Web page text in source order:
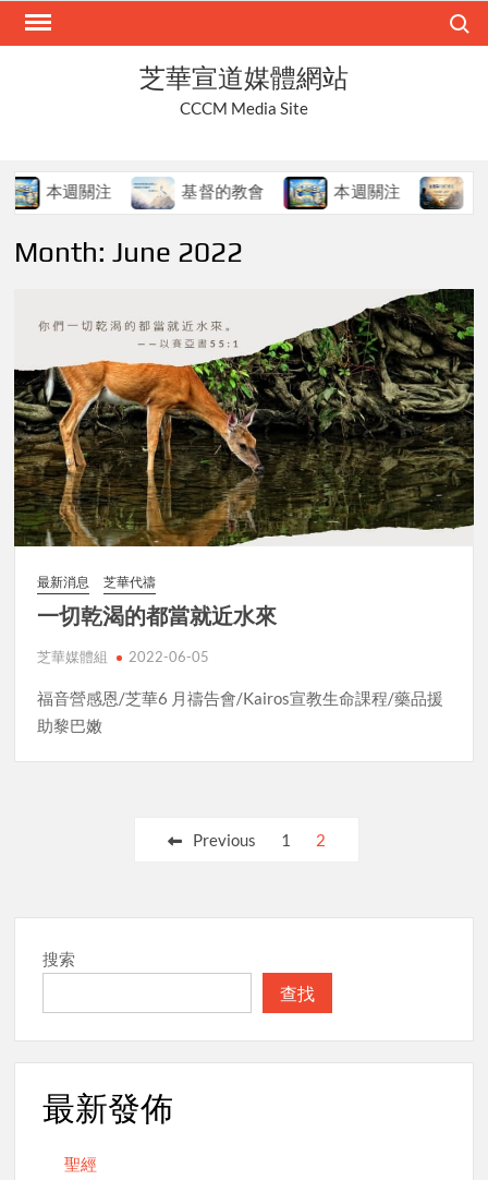
Skip
芝華宣道媒體網站
CCCM Media Site
本週關注 基督的教會 本週關注 在變
Month:June 2022
最新消息 芝華代禱
一切乾渴的都當就近水來
芝華媒體組 2022-06-05
福音營感恩/芝華6 月禱告會/Kairos宣教生命課程/藥品援
助黎巴嫩
Previous 1 2
搜索
查找
最新發佈
聖經